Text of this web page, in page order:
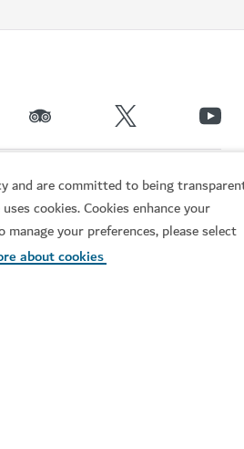
and are committed to being
cookies. Cookies enhance your
manage your preferences, please select
about cookies